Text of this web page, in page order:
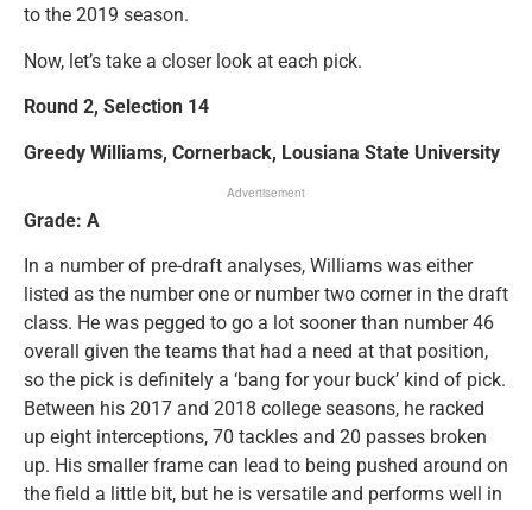
to the 2019 season.
Now, let’s take a closer look at each pick.
Round 2, Selection 14
Greedy Williams, Cornerback, Lousiana State University
Advertisement
Grade: A
In a number of pre-draft analyses, Williams was either
listed as the number one or number two corner in the draft
class. He was pegged to go a lot sooner than number 46
overall given the teams that had a need at that position,
so the pick is definitely a ‘bang for your buck’ kind of pick.
Between his 2017 and 2018 college seasons, he racked
up eight interceptions, 70 tackles and 20 passes broken
up. His smaller frame can lead to being pushed around on
the field a little bit, but he is versatile and performs well in